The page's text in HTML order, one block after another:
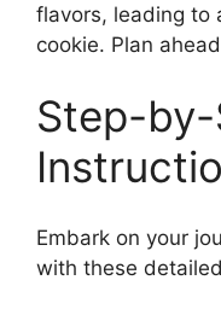
flavors, leading to
cookie. Plan
Step-
Embark on your
with these